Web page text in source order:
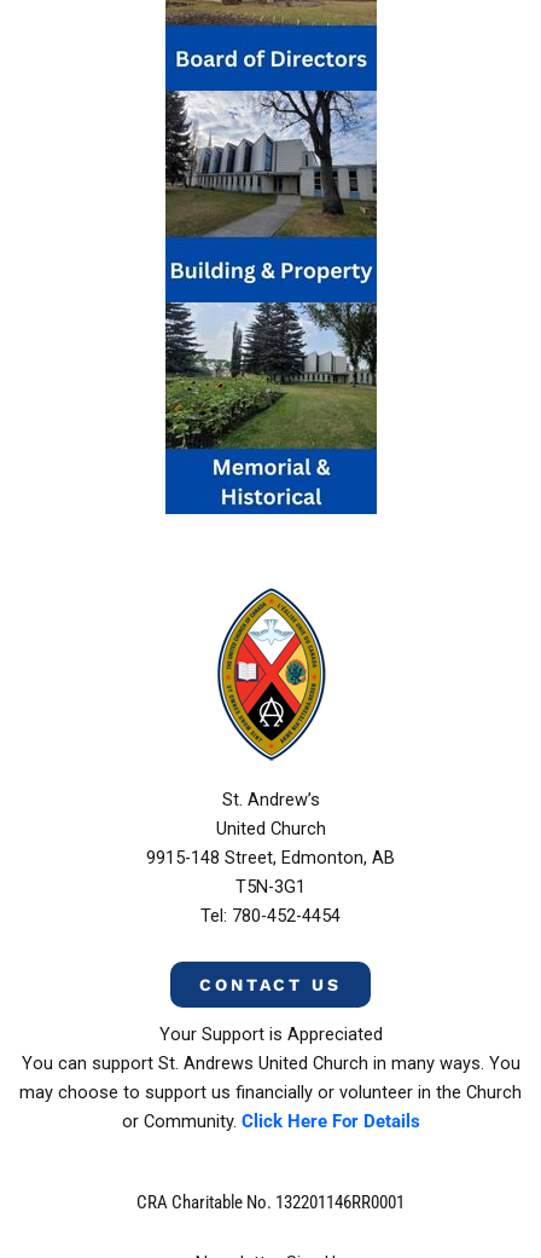
St. Andrew’s
United Church
9915-148 Street, Edmonton, AB
T5N-3G1
Tel: 780-452-4454
CONTACT US
Your Support is Appreciated
You can support St. Andrews United Church in many ways. You
may choose to support us financially or volunteer in the Church
or Community. Click Here For Details
CRA Charitable No. 132201146RR0001